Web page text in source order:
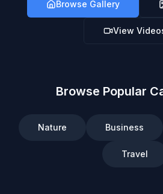
Browse Gallery
View
Browse Popular
Nature Business
Travel